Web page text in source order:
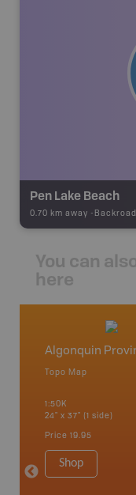
Pen Lake Beach
0.70 km away -
You can
here
Algonquin
Topo Map
1:50K
24" x 37" (1 side)
Price 19.95
Shop